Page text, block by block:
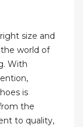
size and
world of
With
is
the
to quality,